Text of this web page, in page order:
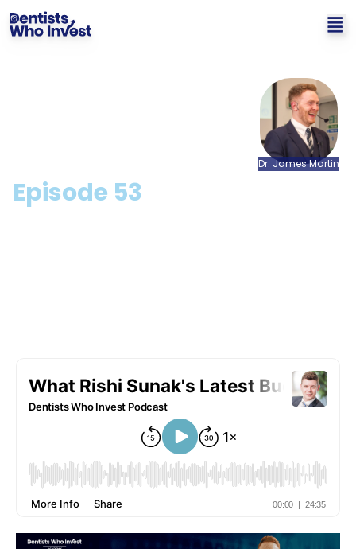
Dr. JamesMartin
Episode 53
What Rishi Sunak's Latest